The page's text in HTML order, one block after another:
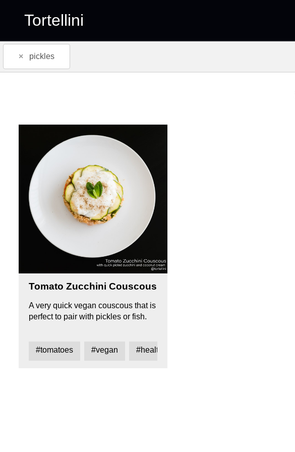
Tortellini
× pickles
Tomato Zucchini Couscous
A very quick vegan couscous that is
perfect to pair with pickles or fish.
#tomatoes #vegan #healthy